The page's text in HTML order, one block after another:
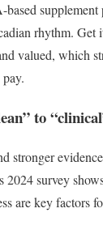
supplement
rhythm. Get
valued, which
to
stronger
survey
are key factors